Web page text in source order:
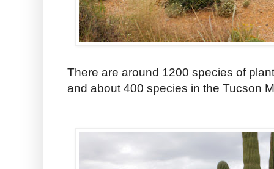
There are around 1200 species of
and about 400 species in the Tucson